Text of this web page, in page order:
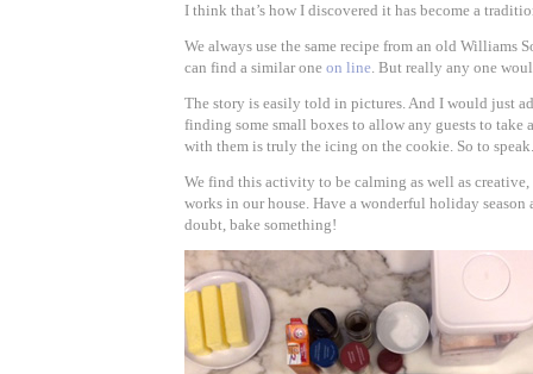
I think that’s how I discovered it has become a
We always use the same recipe from an old Williams
can find a similar one on line. But really any one
The story is easily told in pictures. And I would just
finding some small boxes to allow any guests to take
with them is truly the icing on the cookie. So to speak.
We find this activity to be calming as well as
works in our house. Have a wonderful holiday season
doubt, bake something!